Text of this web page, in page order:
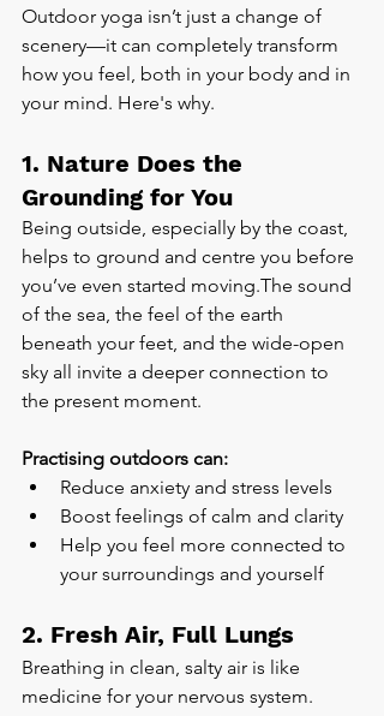
Outdoor yoga isn’t just a change of
scenery—it can completely transform
how you feel, both in your body and in
your mind. Here's why.
1. Nature Does the
Grounding for You
Being outside, especially by the coast,
helps to ground and centre you before
you’ve even started moving.The sound
of the sea, the feel of the earth
beneath your feet, and the wide-open
sky all invite a deeper connection to
the present moment.
Practising outdoors can:
Reduce anxiety and stress levels
Boost feelings of calm and clarity
Help you feel more connected to
your surroundings and yourself
2. Fresh Air, Full Lungs
Breathing in clean, salty air is like
medicine for your nervous system.